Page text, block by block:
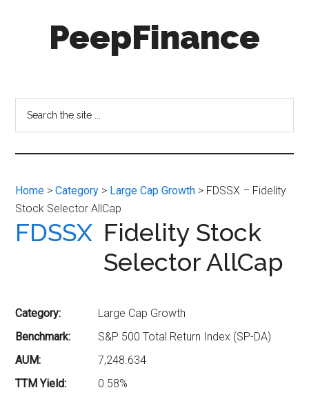
PeepFinance
Investment
Insights
for
Everyone
Home >Category > Large Cap Growth > FDSSX – Fidelity
Stock Selector AllCap
FDSSX Fidelity Stock
Selector AllCap
Category:
Large Cap Growth
Benchmark:
S&P 500 Total Return Index (SP-DA)
AUM:
7,248.634
TTM Yield:
0.58%